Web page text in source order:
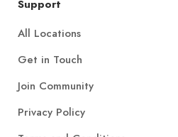
Support
All Locations
Get in Touch
Join Community
Privacy Policy